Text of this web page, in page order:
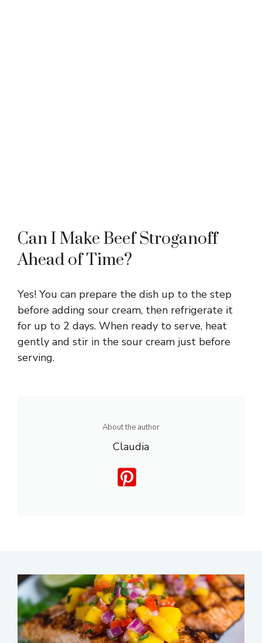
Can I Make Beef Stroganoff
Ahead of Time?
Yes! You can prepare the dish up to the step
before adding sour cream, then refrigerate it
for up to 2 days. When ready to serve, heat
gently and stir in the sour cream just before
serving.
About the author
Claudia